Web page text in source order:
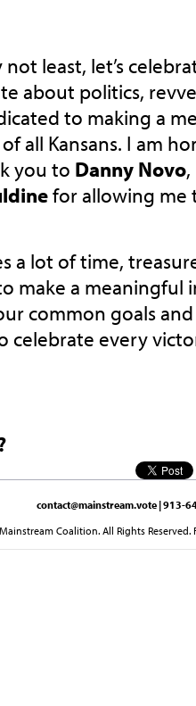
least, let’s
about politics,
to making a
all Kansans. I am
you to Danny Novo,
for allowing me
a lot of time,
a meaningful
common goals
celebrate every
contact@mainstream.vote | 913-
Coalition. All Rights